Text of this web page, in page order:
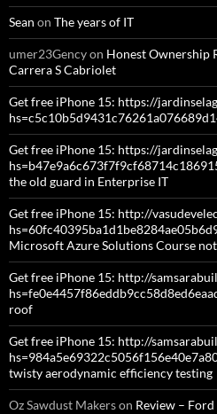
Sean on The years of IT
umer23Gencyon Honest Ownership
Carrera S Cabriolet
Get free iPhone 15: https://
Get free iPhone 15: https://
the old guard in Enterprise IT
Get free iPhone 15: http://
Microsoft Azure Solutions Course
Get free iPhone 15: http://
roof
Get free iPhone 15: http://
twisty aerodynamic efficiency testing
Oz Sawdust Makerson Review –